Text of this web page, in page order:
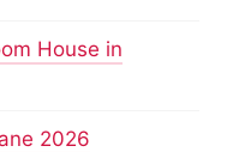
House in
2026